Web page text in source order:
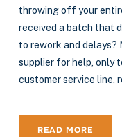
throwing off your
received a batch that
to rework and delays?
supplier for help, only
customer service line,
READ MORE